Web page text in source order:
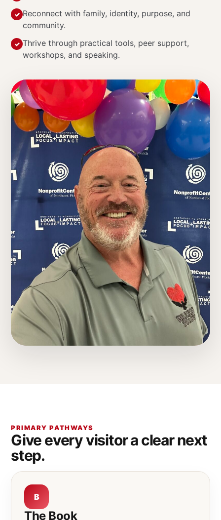
Reconnect with family, identity, purpose, and
community.
Thrive through practical tools, peer support,
workshops, and speaking.
PRIMARY PATHWAYS
Give every visitor a clear next
step.
B
The Book